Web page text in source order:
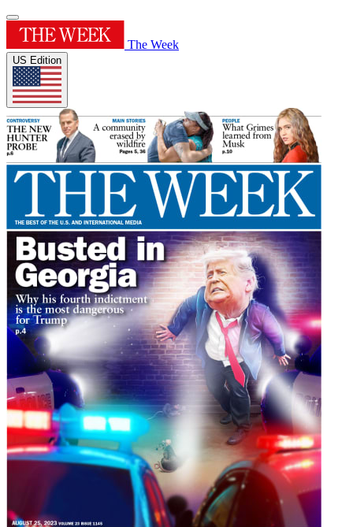
The Week
US Edition